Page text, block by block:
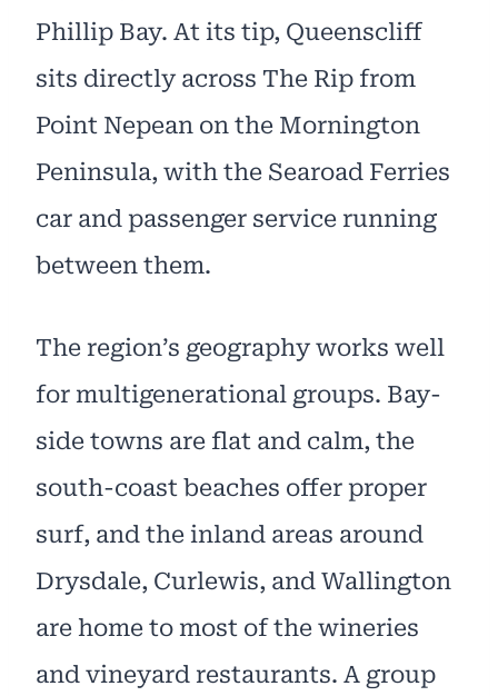
Phillip Bay. At its tip, Queenscliff
sits directly across The Rip from
Point Nepean on the Mornington
Peninsula, with the Searoad Ferries
car and passenger service running
between them.
The region’s geography works well
for multigenerational groups. Bay-
side towns are flat and calm, the
south-coast beaches offer proper
surf, and the inland areas around
Drysdale, Curlewis, and Wallington
are home to most of the wineries
and vineyard restaurants. A group